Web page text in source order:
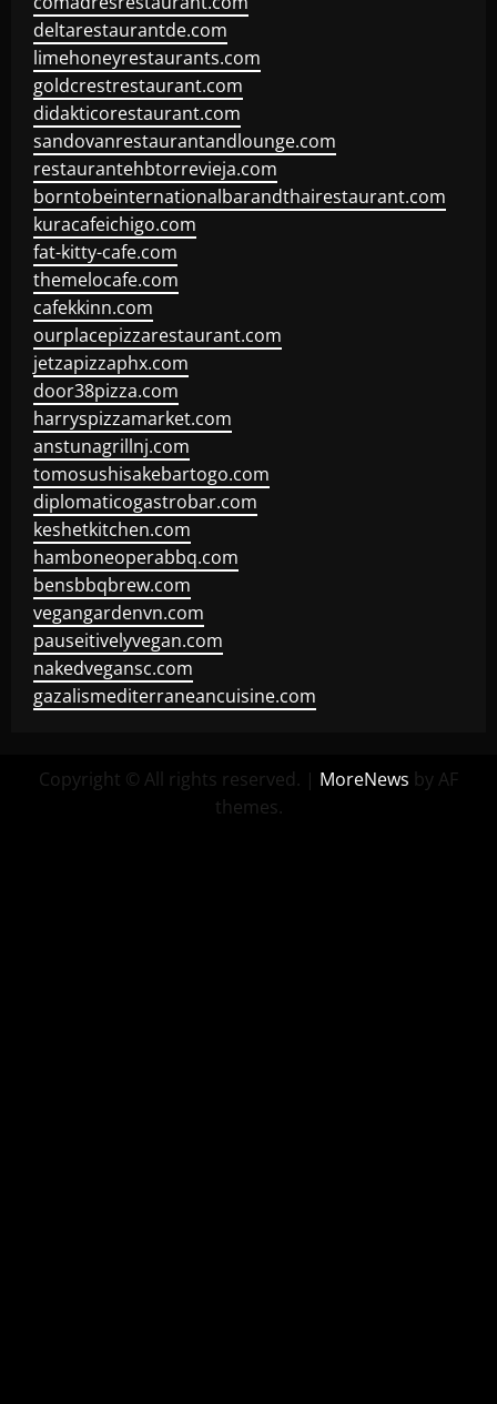
deltarestaurantde.com
limehoneyrestaurants.com
goldcrestrestaurant.com
didakticorestaurant.com
sandovanrestaurantandlounge.com
restaurantehbtorrevieja.com
borntobeinternationalbarandthairestaurant.com
kuracafeichigo.com
fat-kitty-cafe.com
themelocafe.com
cafekkinn.com
ourplacepizzarestaurant.com
jetzapizzaphx.com
door38pizza.com
harryspizzamarket.com
anstunagrillnj.com
tomosushisakebartogo.com
diplomaticogastrobar.com
keshetkitchen.com
hamboneoperabbq.com
bensbbqbrew.com
vegangardenvn.com
pauseitivelyvegan.com
nakedvegansc.com
gazalismediterraneancuisine.com
Copyright © All rights reserved. | MoreNews by AF
themes.